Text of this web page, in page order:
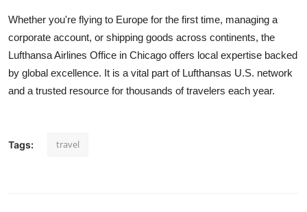
Whether you're flying to Europe for the first time, managing a
corporate account, or shipping goods across continents, the
Lufthansa Airlines Office in Chicago offers local expertise backed
by global excellence. It is a vital part of Lufthansas U.S. network
and a trusted resource for thousands of travelers each year.
Tags: travel